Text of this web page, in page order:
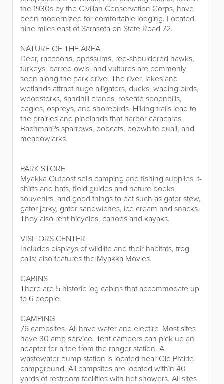
the 1930s by the Civilian Conservation Corps, have
been modernized for comfortable lodging. Located
nine miles east of Sarasota on State Road 72.
NATURE OF THE AREA
Deer, raccoons, opossums, red-shouldered hawks,
turkeys, barred owls, and vultures are commonly
seen along the park drive. The river, lakes and
wetlands attract huge alligators, ducks, wading birds,
woodstorks, sandhill cranes, roseate spoonbills,
eagles, ospreys, and shorebirds. Hiking trails lead to
the prairies and pinelands that harbor caracaras,
Bachman?s sparrows, bobcats, bobwhite quail, and
meadowlarks.
PARK STORE
Myakka Outpost sells camping and fishing supplies, t-
shirts and hats, field guides and nature books,
souvenirs, and good things to eat such as gator stew,
gator jerky, gator sandwiches, ice cream and snacks.
They also rent bicycles, canoes and kayaks.
VISITORS CENTER
Includes displays of wildlife and their habitats, frog
calls; also features the Myakka Movies.
CABINS
There are 5 historic log cabins that accommodate up
to 6 people.
CAMPING
76 campsites. All have water and electirc. Most sites
have 30 amp service. Tent campers can pick up an
adapter for a fee from the ranger station. A
wastewater dump station is located near Old Prairie
campground. All campsites are located within 40
yards of restroom facilities with hot showers. All sites